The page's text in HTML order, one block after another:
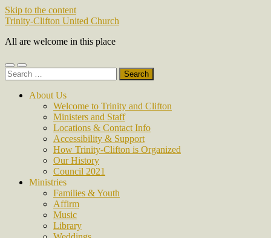
Skip to the content
Trinity-Clifton United Church
All are welcome in this place
Toggle
mobile
Toggle
search
Search
for:
About Us
Welcome to Trinity and Clifton
Ministers and Staff
Locations & Contact Info
Accessibility & Support
How Trinity-Clifton is Organized
Our History
Council 2021
Ministries
Families & Youth
Affirm
Music
Library